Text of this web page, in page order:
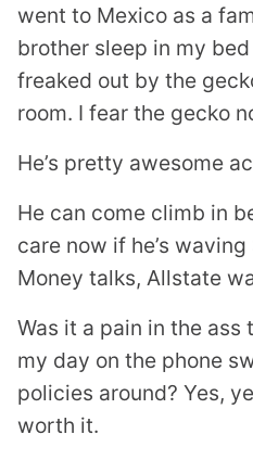
went to Mexico as a
brother sleep in my
freaked out by the
room. I fear the gecko
He’s pretty awesome
He can come climb in
care now if he’s
Money talks, Allstate
Was it a pain in the ass
my day on the phone
policies around? Yes,
worth it.